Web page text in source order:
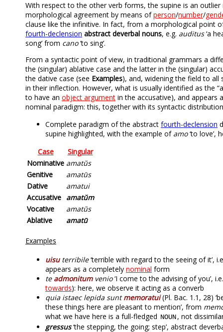
With respect to the other verb forms, the supine is an
morphological agreement by means ofperson/number/
clause like the infinitive. In fact, from a morphological point
fourth-declension abstract deverbal nouns, e.g. auditus‘a
song’ from cano‘to sing’.
From a syntactic point of view, in traditional grammars a
the (singular) ablative case and the latter in the (singular)
the dative case (see Examples), and, widening the field to
in their inflection. However, what is usually identified as the
to have an object argument in the accusative), and
nominal paradigm: this, together with its syntactic
Complete paradigm of the abstract fourth-declension
supine highlighted, with the example of amo‘to love’,
Case
Singular
Nominative amatŭs
Genitive
amatūs
Dative
amatui
Accusative amatŭm
Vocative
amatŭs
Ablative
amatū
Examples
uisuterribile‘terrible with regard to the seeing of it’,
appears as a completely nominal form
te admonitumvenio‘I come to the advising of you’,
towards): here, we observe it acting as a converb
quia istaec lepida suntmemoratui(Pl. Bac. 1.1, 28)
these things here are pleasant to mention’, from
what we have here is a full-fledged NOUN, not
gressus‘the stepping, the going; step’, abstract